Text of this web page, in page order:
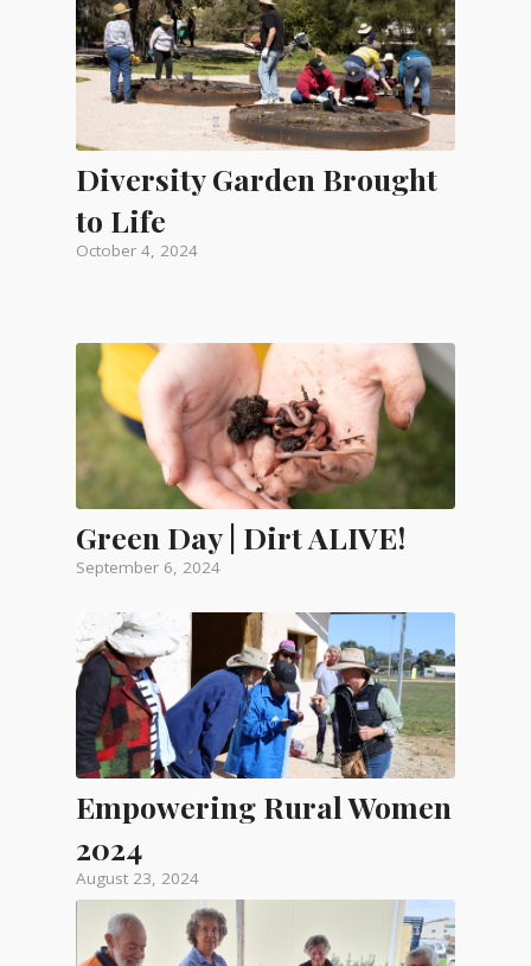
Diversity Garden Brought
to Life
October 4, 2024
Green Day | Dirt ALIVE!
September 6, 2024
Empowering Rural Women
2024
August 23, 2024